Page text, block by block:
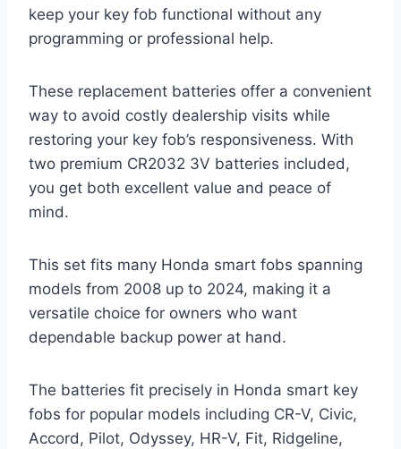
keep your key fob functional without any
programming or professional help.
These replacement batteries offer a convenient
way to avoid costly dealership visits while
restoring your key fob’s responsiveness. With
two premium CR2032 3V batteries included,
you get both excellent value and peace of
mind.
This set fits many Honda smart fobs spanning
models from 2008 up to 2024, making it a
versatile choice for owners who want
dependable backup power at hand.
The batteries fit precisely in Honda smart key
fobs for popular models including CR-V, Civic,
Accord, Pilot, Odyssey, HR-V, Fit, Ridgeline,